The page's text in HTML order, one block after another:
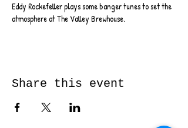
Eddy Rockefeller plays some banger tunes to set the
atmosphere at The Valley Brewhouse.
Share this event